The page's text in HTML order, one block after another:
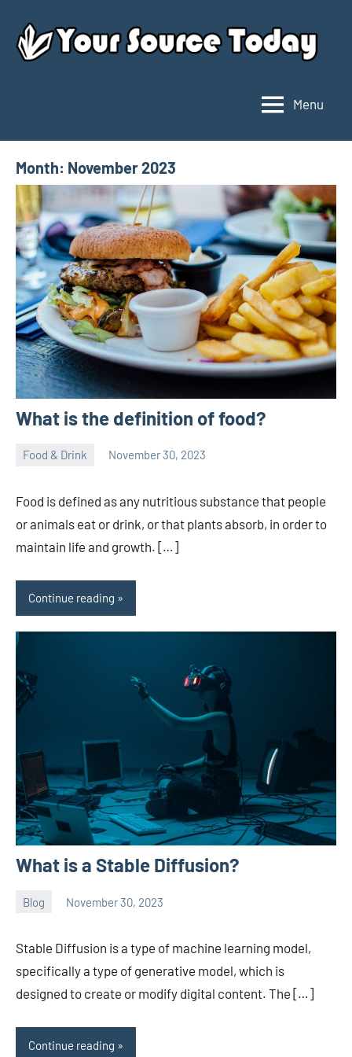
content
Source
Today
Menu
Month: November 2023
What is the definition of food?
Food & Drink November 30, 2023
Food is defined as any nutritious substance that people
or animals eat or drink, or that plants absorb, in order to
maintain life and growth. […]
Continue reading
What is a Stable Diffusion?
Blog November 30, 2023
ystoday
Stable Diffusion is a type of machine learning model,
specifically a type of generative model, which is
designed to create or modify digital content. The […]
Continue reading